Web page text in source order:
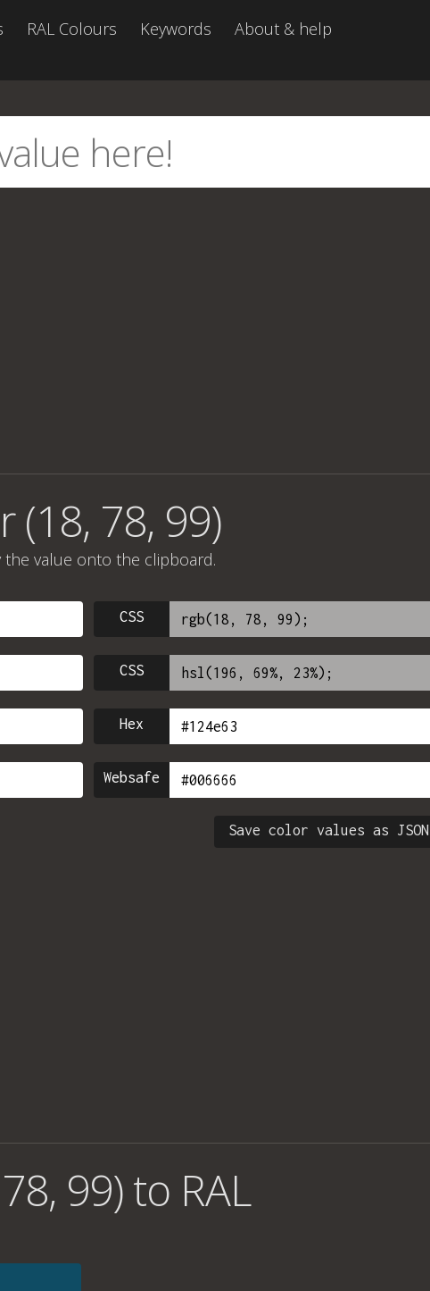
RAL Colours Keywords About & help
(18, 78, 99)
value onto the clipboard.
CSS
CSS
Hex
Websafe
Save color values as JSON
99) to RAL